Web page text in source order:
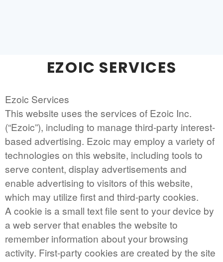
EZOIC SERVICES
Ezoic Services
This website uses the services of Ezoic Inc.
(“Ezoic”), including to manage third-party interest-
based advertising. Ezoic may employ a variety of
technologies on this website, including tools to
serve content, display advertisements and
enable advertising to visitors of this website,
which may utilize first and third-party cookies.
A cookie is a small text file sent to your device by
a web server that enables the website to
remember information about your browsing
activity. First-party cookies are created by the site